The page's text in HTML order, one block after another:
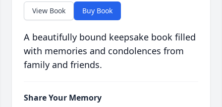
View Book Buy Book
A beautifully bound keepsake book filled
with memories and condolences from
family and friends.
Share Your Memory